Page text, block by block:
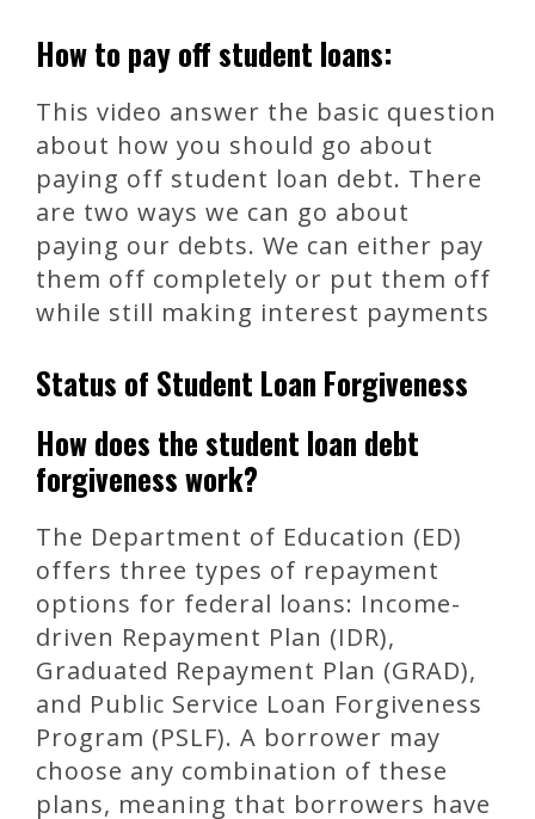
How to pay off student loans:
This video answer the basic question
about how you should go about
paying off student loan debt. There
are two ways we can go about
paying our debts. We can either pay
them off completely or put them off
while still making interest payments
Status of Student Loan Forgiveness
How does the student loan debt
forgiveness work?
The Department of Education (ED)
offers three types of repayment
options for federal loans: Income-
driven Repayment Plan (IDR),
Graduated Repayment Plan (GRAD),
and Public Service Loan Forgiveness
Program (PSLF). A borrower may
choose any combination of these
plans, meaning that borrowers have